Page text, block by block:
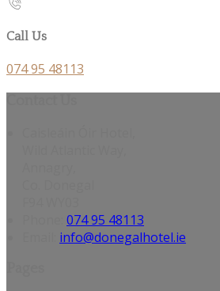
Call Us
074 95 48113
074 95 48113
info@donegalhotel.ie